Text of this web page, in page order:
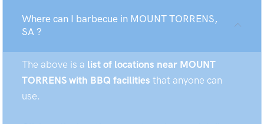
Where can I barbecue in MOUNT TORRENS,
SA ?
The above is a list of locations near MOUNT
TORRENS with BBQ facilities that anyone can
use.